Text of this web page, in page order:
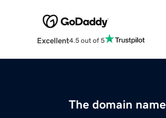
Excellent4.5 out of 5
The domain name